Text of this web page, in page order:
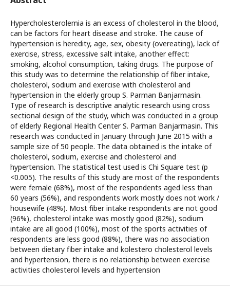
Hypercholesterolemia is an excess of cholesterol in the blood,
can be factors for heart disease and stroke. The cause of
hypertension is heredity, age, sex, obesity (overeating), lack of
exercise, stress, excessive salt intake, another effect:
smoking, alcohol consumption, taking drugs. The purpose of
this study was to determine the relationship of fiber intake,
cholesterol, sodium and exercise with cholesterol and
hypertension in the elderly group S. Parman Banjarmasin.
Type of research is descriptive analytic research using cross
sectional design of the study, which was conducted in a group
of elderly Regional Health Center S. Parman Banjarmasin. This
research was conducted in January through June 2015 with a
sample size of 50 people. The data obtained is the intake of
cholesterol, sodium, exercise and cholesterol and
hypertension. The statistical test used is Chi Square test (p
<0.005). The results of this study are most of the respondents
were female (68%), most of the respondents aged less than
60 years (56%), and respondents work mostly does not work /
housewife (48%). Most fiber intake respondents are not good
(96%), cholesterol intake was mostly good (82%), sodium
intake are all good (100%), most of the sports activities of
respondents are less good (88%), there was no association
between dietary fiber intake and kolestero cholesterol levels
and hypertension, there is no relationship between exercise
activities cholesterol levels and hypertension